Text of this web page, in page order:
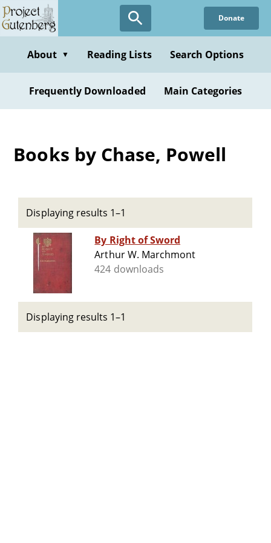
Skip
to
content
Donate
About ▼ Reading Lists Search Options
Frequently Downloaded Main Categories
Books by Chase, Powell
Displaying results 1–1
By Right of Sword
Arthur W. Marchmont
424 downloads
Displaying results 1–1